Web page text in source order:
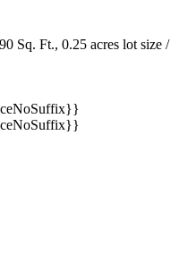
Sq. Ft., 0.25 acres lot size /